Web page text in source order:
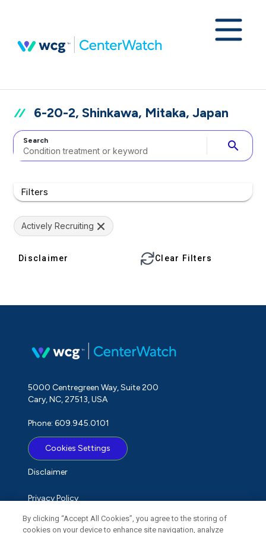
6-20-2, Shinkawa, Mitaka, Japan
Search search
Filters
Actively Recruiting
Disclaimer Clear Filters
5000 Centregreen Way, Suite 200
Cary, NC, 27513, USA
Phone: 609.945.0101
Cookies Settings
Disclaimer
Privacy Policy
Term of Use
By clicking “Accept All Cookies”, you agree to the storing of
cookies on your device to enhance site navigation, analyze